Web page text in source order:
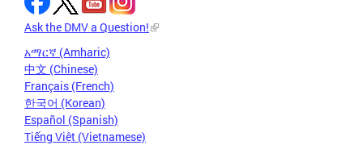
Ask the DMV a Question!
አማርኛ (Amharic)
中文 (Chinese)
Français (French)
한국어 (Korean)
Español (Spanish)
Tiếng Việt (Vietnamese)